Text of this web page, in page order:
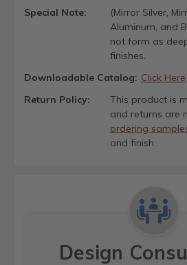
Special Note:
(Mirror Silver,
Aluminum, and
not form as
finishes.
Downloadable Catalog: Click Here
Return Policy:
This product is
and returns are
ordering
and finish.
Design